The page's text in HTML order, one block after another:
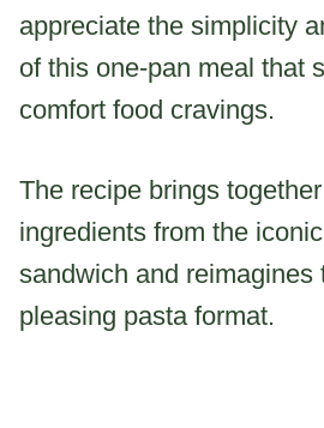
appreciate the simplicity
of this one-pan meal that
comfort food cravings.
The recipe brings
ingredients from the
sandwich and reimagines
pleasing pasta format.